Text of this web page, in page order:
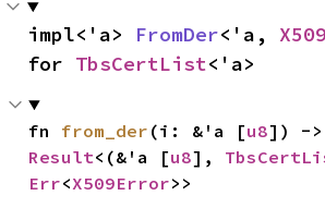
impl<'a> FromDer<'a,
for TbsCertList<'a>
fn from_der (i: &'a [u8
Result<(&'a [u8],
Err<X509Error>>